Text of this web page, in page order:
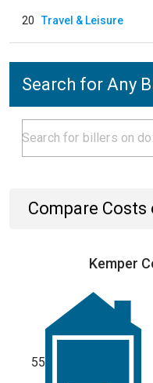
20 Travel & Leisure
Search for Any
Compare
Kemper
55